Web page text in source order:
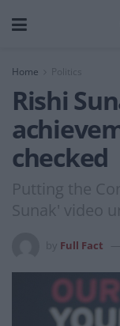
Home
Rishi
checked
Putting the
Sunak' video
Full Fact